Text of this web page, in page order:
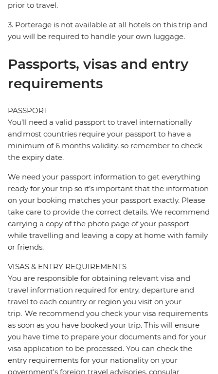
prior to travel.
3. Porterage is not available at all hotels on this trip and
you will be required to handle your own luggage.
Passports, visas and entry
requirements
PASSPORT
You’ll need a valid passport to travel internationally
and most countries require your passport to have a
minimum of 6 months validity, so remember to check
the expiry date.
We need your passport information to get everything
ready for your trip so it’s important that the information
on your booking matches your passport exactly. Please
take care to provide the correct details. We recommend
carrying a copy of the photo page of your passport
while travelling and leaving a copy at home with family
or friends.
VISAS & ENTRY REQUIREMENTS
You are responsible for obtaining relevant visa and
travel information required for entry, departure and
travel to each country or region you visit on your
trip. We recommend you check your visa requirements
as soon as you have booked your trip. This will ensure
you have time to prepare your documents and for your
visa application to be processed. You can check the
entry requirements for your nationality on your
government's foreign travel advisories, consular